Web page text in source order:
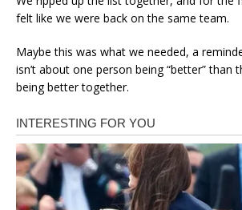
felt like we were back on the same team.
Maybe this was what we needed, a
isn’t about one person being “better” than
being better together.